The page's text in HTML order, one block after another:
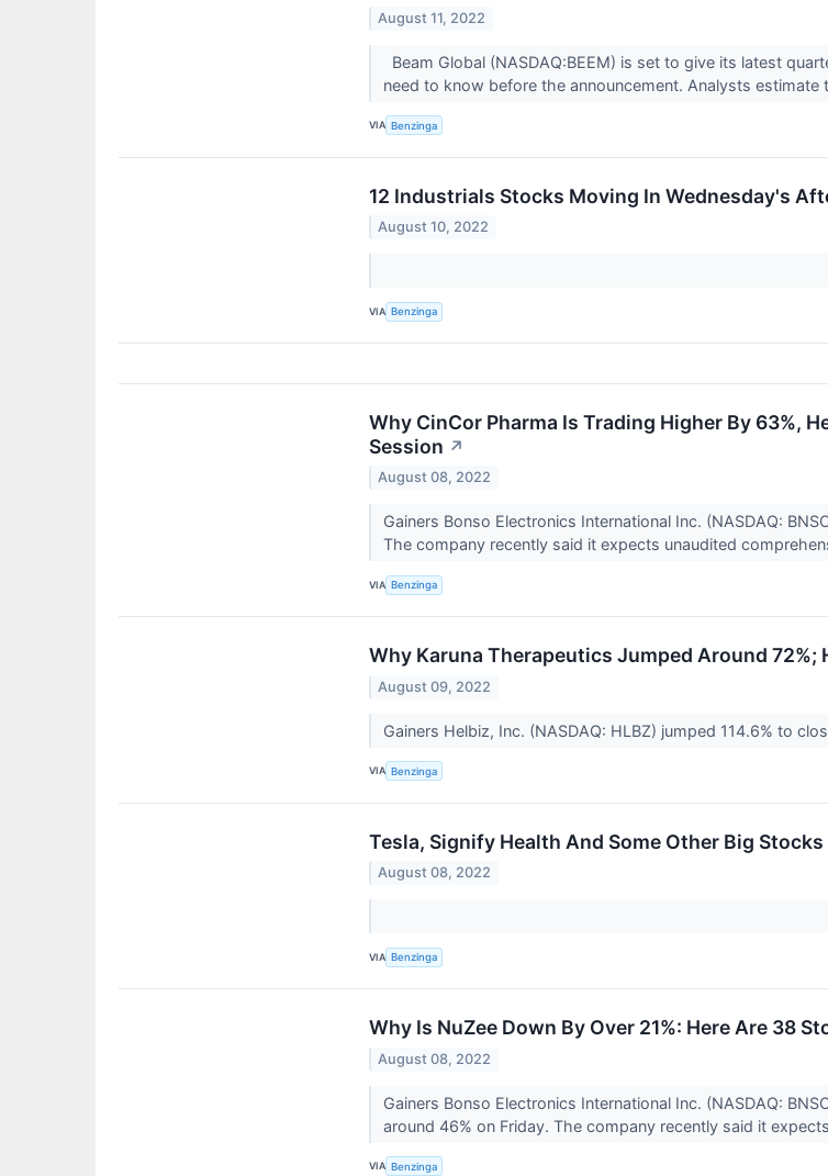
August 11, 2022
Beam Global (NASDAQ:BEEM) is set to give its latest
need to know before the announcement. Analysts estimate
VIA Benzinga
12 Industrials Stocks Moving In Wednesday's
August 10, 2022
VIA Benzinga
Why CinCor Pharma Is Trading Higher By 63%,
Session ↗
August 08, 2022
Gainers Bonso Electronics International Inc. (NASDAQ:
The company recently said it expects unaudited
VIA Benzinga
Why Karuna Therapeutics Jumped Around 72%;
August 09, 2022
Gainers Helbiz, Inc. (NASDAQ: HLBZ) jumped 114.6% to
VIA Benzinga
Tesla, Signify Health And Some Other Big
August 08, 2022
VIA Benzinga
Why Is NuZee Down By Over 21%: Here Are 38
August 08, 2022
Gainers Bonso Electronics International Inc. (NASDAQ:
around 46% on Friday. The company recently said it
VIA Benzinga